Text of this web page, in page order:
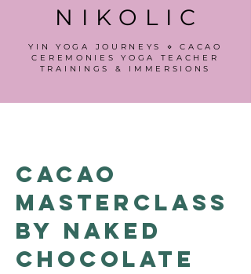
NIKOLIC
YIN YOGA JOURNEYS ⋄ CACAO
CEREMONIES YOGA TEACHER
TRAININGS & IMMERSIONS
Cacao
Masterclass
by Naked
Chocolate